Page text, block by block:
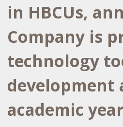
in HBCUs,
Company is
technology
development
academic year